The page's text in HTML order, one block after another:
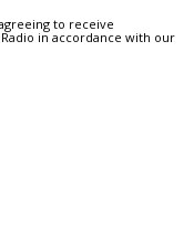
to receive
in accordance with our